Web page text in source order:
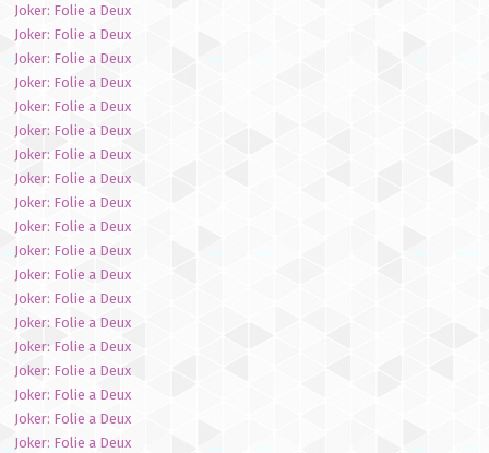
Joker: Folie a Deux
Joker: Folie a Deux
Joker: Folie a Deux
Joker: Folie a Deux
Joker: Folie a Deux
Joker: Folie a Deux
Joker: Folie a Deux
Joker: Folie a Deux
Joker: Folie a Deux
Joker: Folie a Deux
Joker: Folie a Deux
Joker: Folie a Deux
Joker: Folie a Deux
Joker: Folie a Deux
Joker: Folie a Deux
Joker: Folie a Deux
Joker: Folie a Deux
Joker: Folie a Deux
Joker: Folie a Deux